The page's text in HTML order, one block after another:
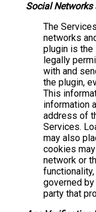
Social Networks
The
networks
plugin is the
legally
with and
the plugin,
This
information
address of
Services.
may also
cookies
network or
governed
party that